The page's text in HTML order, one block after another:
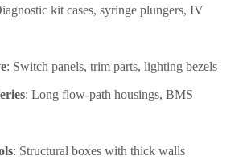
kit cases, syringe plungers, IV
: Switch panels, trim parts, lighting bezels
: Long flow-path housings, BMS
: Structural boxes with thick walls